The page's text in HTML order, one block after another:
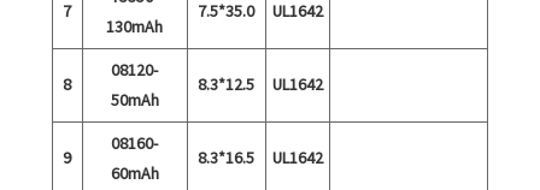
7
130mAh
7.5*35.0 UL1642
8
08120-
50mAh
8.3*12.5 UL1642
9
08160-
60mAh
8.3*16.5 UL1642